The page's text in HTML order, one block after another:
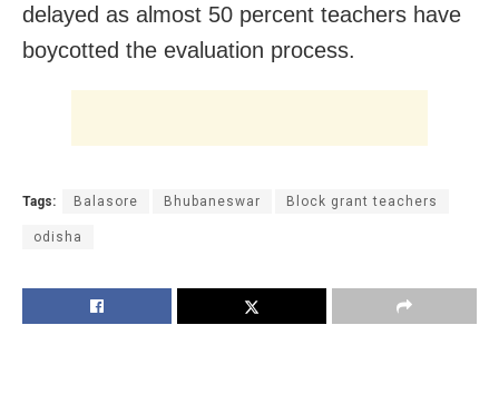
delayed as almost 50 percent teachers have
boycotted the evaluation process.
Tags: Balasore Bhubaneswar Block grant teachers
odisha